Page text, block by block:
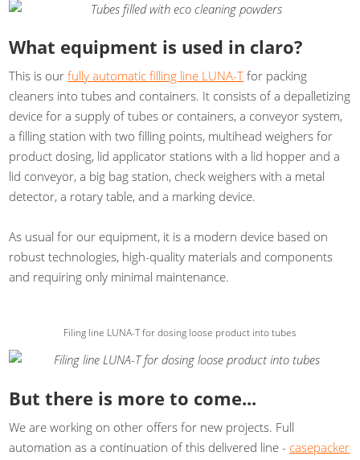
What equipment is used in claro?
This is ourfully automatic filling line LUNA-T for packing
cleaners into tubes and containers. It consists of a depalletizing
device for a supply of tubes or containers, a conveyor system,
a filling station with two filling points, multihead weighers for
product dosing, lid applicator stations with a lid hopper and a
lid conveyor, a big bag station, check weighers with a metal
detector, a rotary table, and a marking device.
As usual for our equipment, it is a modern device based on
robust technologies, high-quality materials and components
and requiring only minimal maintenance.
Filing line LUNA-T for dosing loose product into tubes
But there is more to come...
We are working on other offers for new projects. Full
automation as a continuation of this delivered line - casepacker